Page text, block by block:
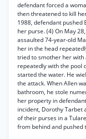
defendant forced a
then threatened to kill
1988, defendant pushed
her purse. (4) On May
assaulted 74-year-old
her in the head
tried to smother her with
repeatedly with the pool
started the water. He
the attack. When Allen
bathroom, he stole
her property in
incident, Dorothy Tarbet
of their purses in a
from behind and